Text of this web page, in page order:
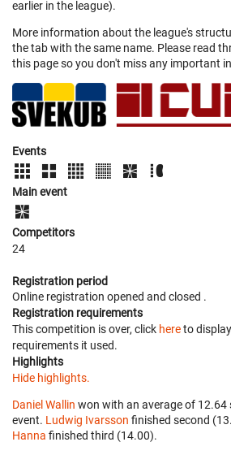
earlier in the league).
More information about the league's
the tab with the same name. Please read
this page so you don't miss any important
Events
Main event
Competitors
24
Registration period
Online registration opened and closed .
Registration requirements
This competition is over, click hereto
requirements it used.
Highlights
Hide highlights.
Daniel Wallin won with an average of 12.64
event. Ludwig Ivarsson finished second
Hanna finished third (14.00).